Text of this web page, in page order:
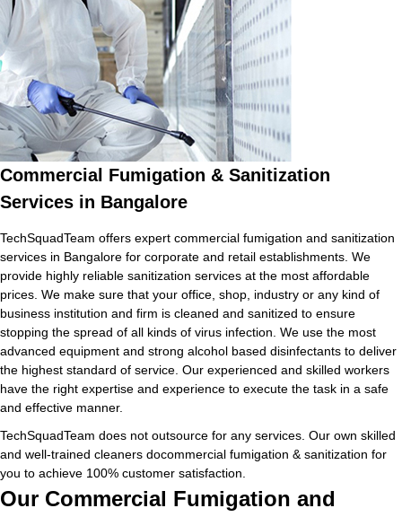
Commercial Fumigation & Sanitization
Services in Bangalore
TechSquadTeam offers expert commercial fumigation and sanitization
services in Bangalore for corporate and retail establishments. We
provide highly reliable sanitization services at the most affordable
prices. We make sure that your office, shop, industry or any kind of
business institution and firm is cleaned and sanitized to ensure
stopping the spread of all kinds of virus infection. We use the most
advanced equipment and strong alcohol based disinfectants to deliver
the highest standard of service. Our experienced and skilled workers
have the right expertise and experience to execute the task in a safe
and effective manner.
TechSquadTeam does not outsource for any services. Our own skilled
and well-trained cleaners docommercial fumigation & sanitization for
you to achieve 100% customer satisfaction.
Our Commercial Fumigation and